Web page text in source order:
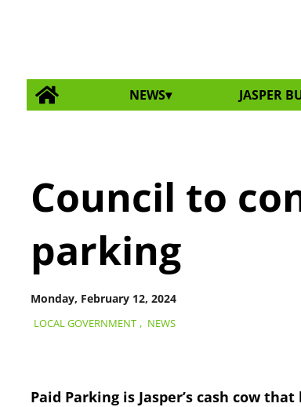
NEWS JASPER
LOCAL GOVERNMENT , NEWS
Monday, February 12, 2024
Council to
parking
Paid Parking is Jasper’s cash cow